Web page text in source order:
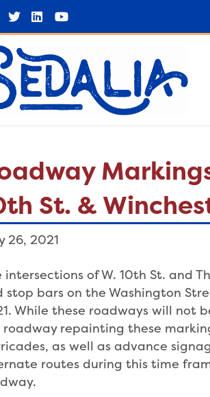
T
w
i
t
t
e
r
n
k
d
i
n
Y
o
u
t
b
e
St. &
26, 2021
intersections of W. 10th St. and
stop bars on the Washington
While these roadways will not
repainting these
as well as advance
routes during this time